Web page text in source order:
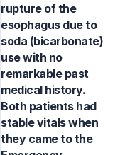
rupture of the
esophagus due to
soda (bicarbonate)
use with no
remarkable past
medical history.
Both patients had
stable vitals when
they came to the